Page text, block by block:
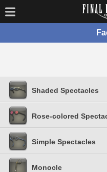
Shaded Spectacles
Rose-colored
Simple Spectacles
Monocle